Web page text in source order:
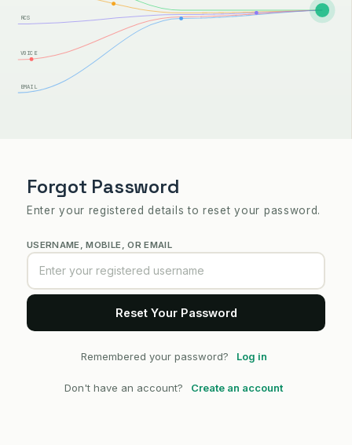
RCS
VOICE
EMAIL
Forgot Password
Enter your registered details to reset your password.
USERNAME, MOBILE, OR EMAIL
Remembered your password? Log in
Don't have an account? Create an account